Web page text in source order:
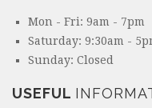
Mon - Fri: 9am - 7pm
Saturday: 9:30am -
Sunday: Closed
USEFUL